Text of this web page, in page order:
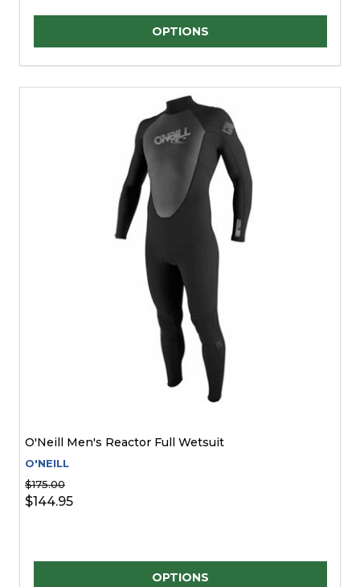
OPTIONS
O'Neill Men's Reactor Full Wetsuit
O'NEILL
$175.00
$144.95
OPTIONS